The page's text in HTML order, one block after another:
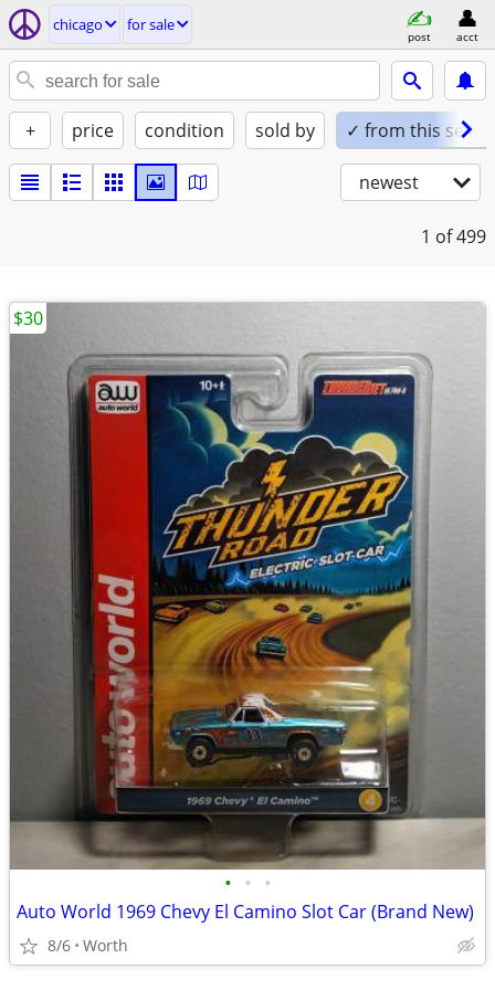
chicago for sale
post acct
+ price condition sold by ✓ from this seller
newest
1 of 499
• • •
Auto World 1969 Chevy El Camino Slot Car (Brand New)
8/6 Worth
$30